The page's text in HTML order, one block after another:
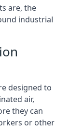
are, the
industrial
designed to
air,
they can
or other